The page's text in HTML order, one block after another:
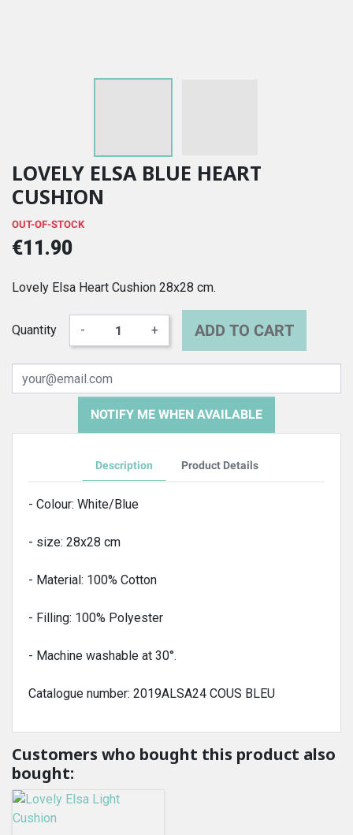
LOVELY ELSA BLUE HEART
CUSHION
OUT-OF-STOCK
€11.90
Lovely Elsa Heart Cushion 28x28 cm.
Quantity - + ADD TO CART
NOTIFY ME WHEN AVAILABLE
Description Product Details
- Colour: White/Blue
- size: 28x28 cm
- Material: 100% Cotton
- Filling: 100% Polyester
- Machine washable at 30°.
Catalogue number: 2019ALSA24 COUS BLEU
Customers who bought this product also
bought: